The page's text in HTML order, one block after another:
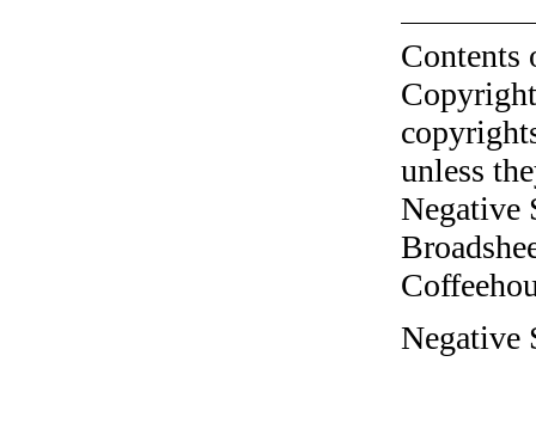
unless
Negative
Negative